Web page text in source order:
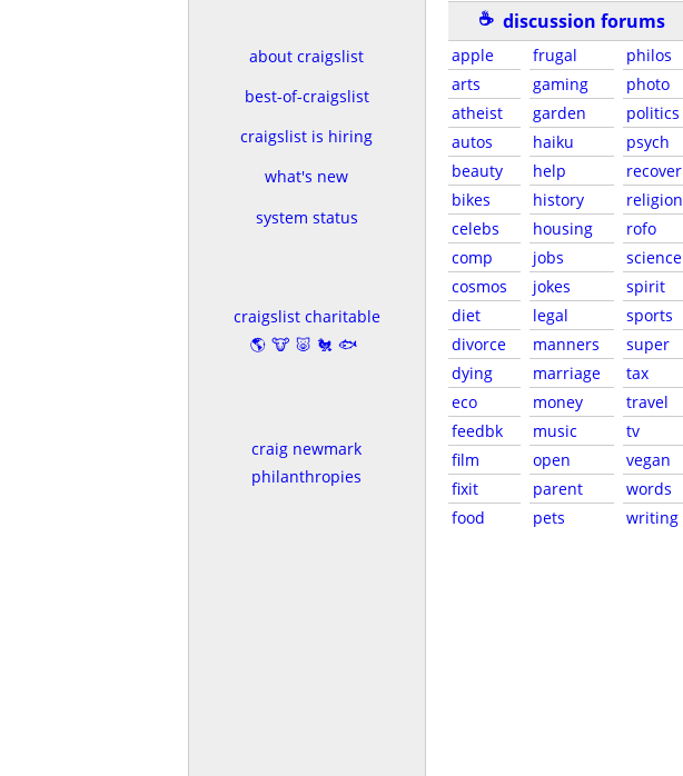
about craigslist
best-of-craigslist
craigslist is hiring
what's new
system status
craigslist charitable
🌎🐮🐷🐔🐟
craig newmark
philanthropies
☕ discussion forums
apple
arts
atheist
autos
beauty
bikes
celebs
comp
cosmos
diet
divorce
dying
eco
feedbk
film
fixit
food
frugal
gaming
garden
haiku
help
history
housing
jobs
jokes
legal
manners
marriage
money
music
open
parent
pets
philos
photo
politics
psych
recover
religion
rofo
science
spirit
sports
super
tax
travel
tv
vegan
words
writing